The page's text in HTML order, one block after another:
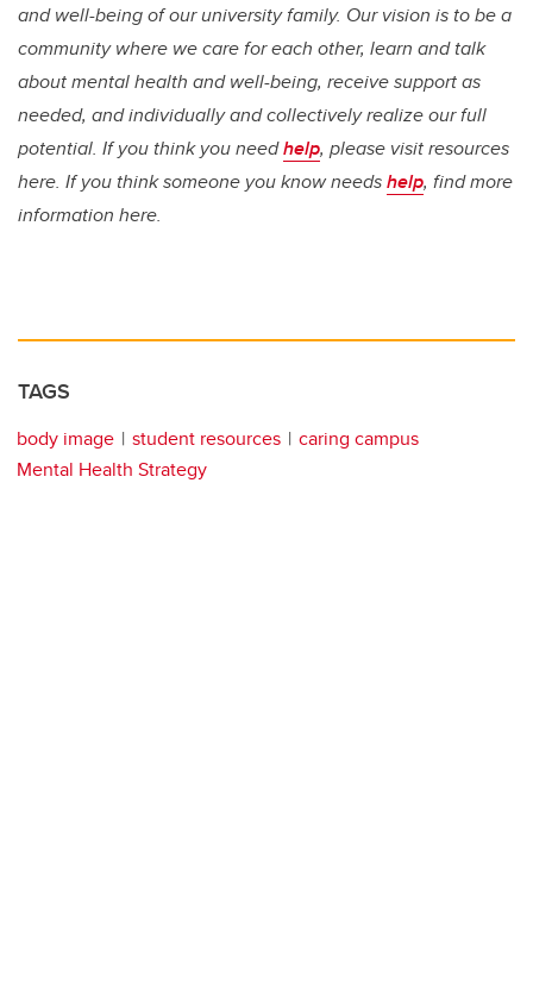
and well-being of our university family. Our vision is to be a
community where we care for each other, learn and talk
about mental health and well-being, receive support as
needed, and individually and collectively realize our full
potential. If you think you needhelp, please visit resources
here. If you think someone you know needshelp, find more
information here.
TAGS
body image student resources
caring campus
Mental Health Strategy